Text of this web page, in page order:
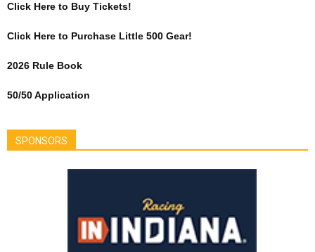
Click Here to Buy Tickets!
Click Here to Purchase Little 500 Gear!
2026 Rule Book
50/50 Application
SPONSORS